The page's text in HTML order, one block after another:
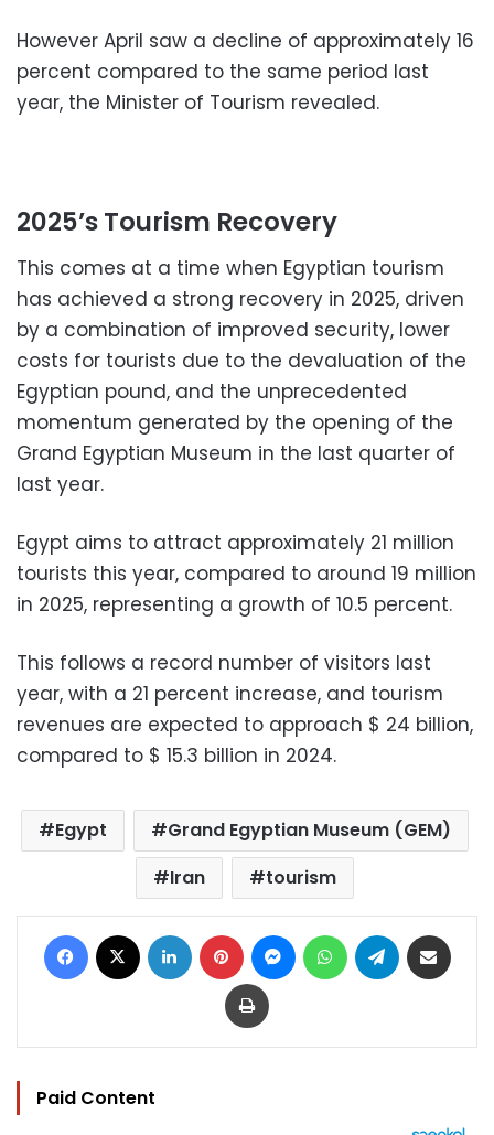
However April saw a decline of approximately 16
percent compared to the same period last
year, the Minister of Tourism revealed.
2025’s Tourism Recovery
This comes at a time when Egyptian tourism
has achieved a strong recovery in 2025, driven
by a combination of improved security, lower
costs for tourists due to the devaluation of the
Egyptian pound, and the unprecedented
momentum generated by the opening of the
Grand Egyptian Museum in the last quarter of
last year.
Egypt aims to attract approximately 21 million
tourists this year, compared to around 19 million
in 2025, representing a growth of 10.5 percent.
This follows a record number of visitors last
year, with a 21 percent increase, and tourism
revenues are expected to approach $ 24 billion,
compared to $ 15.3 billion in 2024.
Egypt
Grand Egyptian Museum (GEM)
Iran
tourism
Facebook LinkedIn Pinterest MessengerWhatsAppTelegram
Print
Paid Content